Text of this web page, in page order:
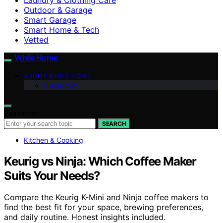
Outdoor & Garage
Smart Garage
Smart Home & Tech
Vetted
While Home
ABOUT WHILE HOME
Disclaimer
SEARCH
Kitchen & Cooking
Keurig vs Ninja: Which Coffee Maker
Suits Your Needs?
Compare the Keurig K-Mini and Ninja coffee makers to
find the best fit for your space, brewing preferences,
and daily routine. Honest insights included.